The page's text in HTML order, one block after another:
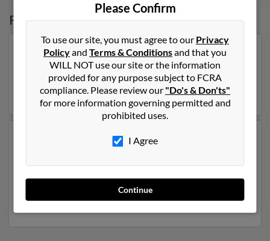
Possible Match forEdith Sternberg
Our top match for Edith Sternberg lives in Bronx, New
York and may have previously resided in Bronx, New
York. Edith is 102 years of age . Run a full report on this
result to get more details on Edith.
Another possible match for Edith Sternberg is 104
also have previously lived in Sarasota, Florida and is
associated toRalph Sternberg, M Sternberg and R
Sternberg. Run a full report to get access to phone
numbers, emails, social profiles and much more.
Please Confirm
To use our site, you must agree to our Privacy
Policyand Terms & Conditionsand that you
WILL NOT use our site or the information
provided for any purpose subject to FCRA
compliance. Please review our "Do's & Don'ts"
for more information governing permitted and
prohibited uses.
I Agree
Continue